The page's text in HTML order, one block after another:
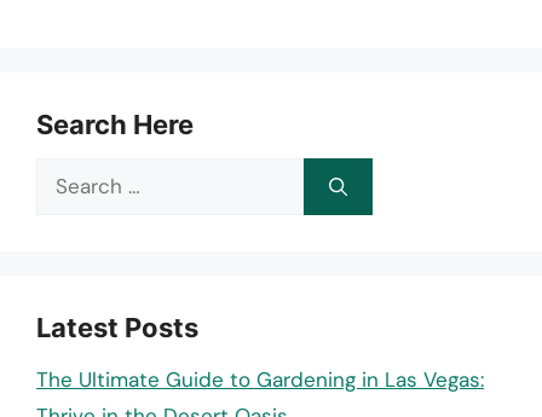
Search Here
Search
Latest Posts
The Ultimate Guide to Gardening in Las Vegas: